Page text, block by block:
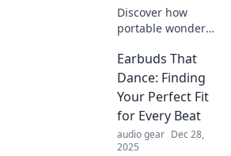
Discover how
portable wonders
your daily routine!
Turn the mundane
into extraordinary
adventures on the
go.
Earbuds That
Dance: Finding
Your Perfect Fit
for Every Beat
audio gear Dec 28,
2025